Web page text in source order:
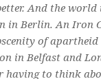
And the world
in Berlin. An Iron
of
in Belfast and
having to think